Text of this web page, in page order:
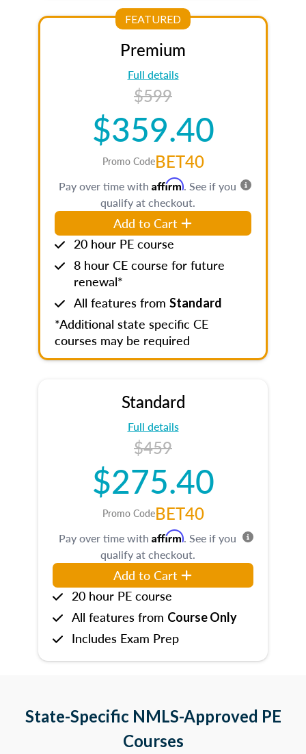
FEATURED
Premium
Full details
$599
$359.40
Promo CodeBET40
Pay over time with Affirm. See if you
qualify at checkout.
Add to Cart
20 hour PE course
8 hour CE course for future
renewal*
All features from Standard
*Additional state specific CE
courses may be required
Standard
Full details
$459
$275.40
Promo CodeBET40
Pay over time with Affirm. See if you
qualify at checkout.
Add to Cart
20 hour PE course
All features from Course Only
Includes Exam Prep
State-Specific NMLS-Approved PE
Courses